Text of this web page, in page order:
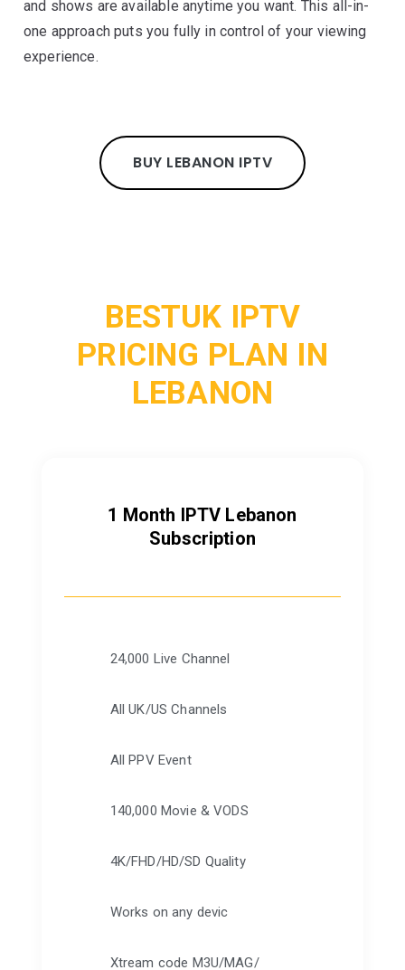
and shows are available anytime you want. This all-in-
one approach puts you fully in control of your viewing
experience.
BUY LEBANON IPTV
BESTUK IPTV
PRICING PLAN IN
LEBANON
1 Month IPTV Lebanon
Subscription
24,000 Live Channel
All UK/US Channels
All PPV Event
140,000 Movie & VODS
4K/FHD/HD/SD Quality
Works on any devic
Xtream code M3U/MAG/